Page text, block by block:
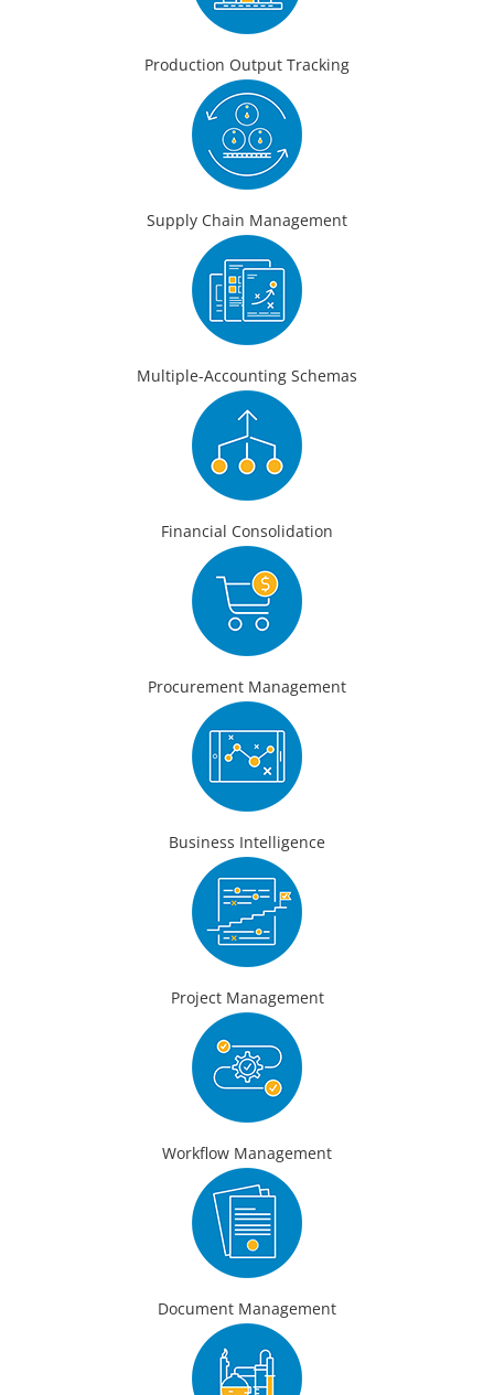
Production Output Tracking
Supply Chain Management
Multiple-Accounting Schemas
Financial Consolidation
Procurement Management
Business Intelligence
Project Management
Workflow Management
Document Management